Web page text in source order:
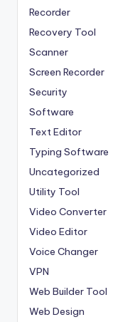
Recorder
Recovery Tool
Scanner
Screen Recorder
Security
Software
Text Editor
Typing Software
Uncategorized
Utility Tool
Video Converter
Video Editor
Voice Changer
VPN
Web Builder Tool
Web Design